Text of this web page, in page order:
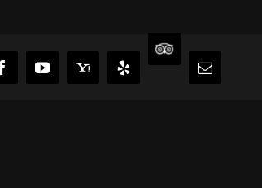
FacebookYouTubeYahoo Yelp
TripAdvisor
Email